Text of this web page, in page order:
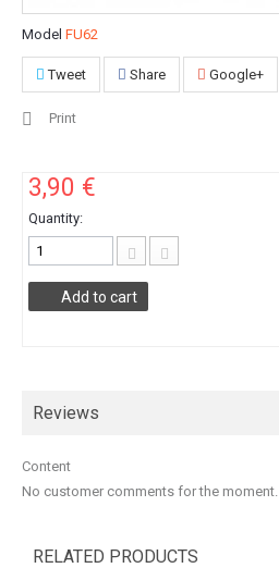
Model FU62
Tweet Share Google+
Print
3,90 €
Quantity:
Add to cart
Reviews
Content
No customer comments for the moment.
RELATED PRODUCTS